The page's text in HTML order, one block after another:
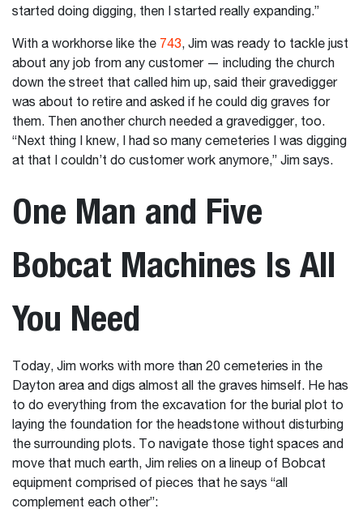
started doing digging, then I started really expanding.”
With a workhorse like the 743, Jim was ready to tackle just
about any job from any customer — including the church
down the street that called him up, said their gravedigger
was about to retire and asked if he could dig graves for
them. Then another church needed a gravedigger, too.
“Next thing I knew, I had so many cemeteries I was digging
at that I couldn’t do customer work anymore,” Jim says.
One Man and Five
Bobcat Machines Is All
You Need
Today, Jim works with more than 20 cemeteries in the
Dayton area and digs almost all the graves himself. He has
to do everything from the excavation for the burial plot to
laying the foundation for the headstone without disturbing
the surrounding plots. To navigate those tight spaces and
move that much earth, Jim relies on a lineup of Bobcat
equipment comprised of pieces that he says “all
complement each other”: